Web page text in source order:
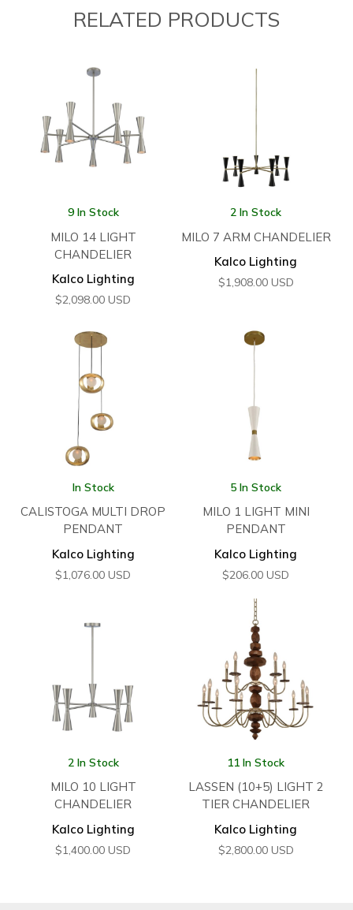
RELATED PRODUCTS
9 In Stock
MILO 14 LIGHT
CHANDELIER
Kalco Lighting
$2,098.00 USD
2 In Stock
MILO 7 ARM CHANDELIER
Kalco Lighting
$1,908.00 USD
In Stock
CALISTOGA MULTI DROP
PENDANT
Kalco Lighting
$1,076.00 USD
5 In Stock
MILO 1 LIGHT MINI
PENDANT
Kalco Lighting
$206.00 USD
2 In Stock
MILO 10 LIGHT
CHANDELIER
Kalco Lighting
$1,400.00 USD
11 In Stock
LASSEN (10+5) LIGHT 2
TIER CHANDELIER
Kalco Lighting
$2,800.00 USD